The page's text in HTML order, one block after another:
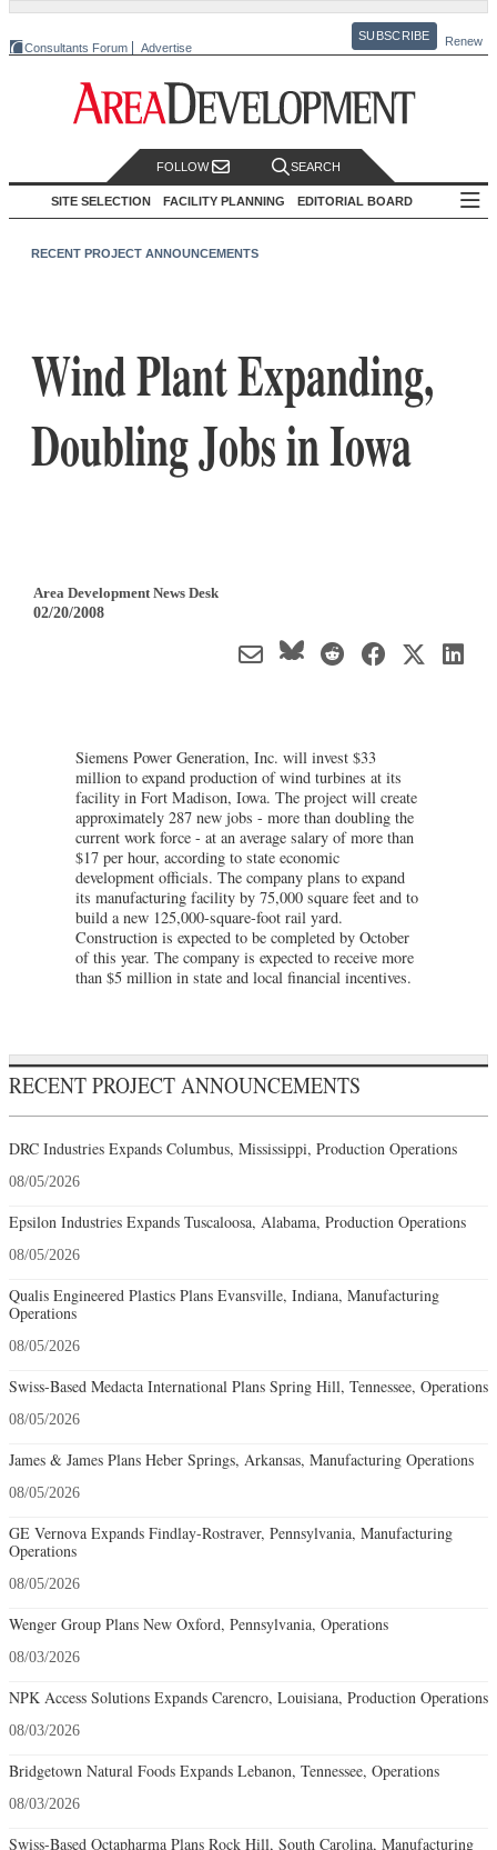
Consultants Forum Advertise
SUBSCRIBE Renew
FOLLOW SEARCH
SITE SELECTION FACILITY PLANNING EDITORIAL BOARD
RECENT PROJECT ANNOUNCEMENTS
Wind Plant Expanding,
Doubling Jobs in Iowa
Area Development News Desk
02/20/2008
Siemens Power Generation, Inc. will invest $33
million to expand production of wind turbines at its
facility in Fort Madison, Iowa. The project will create
approximately 287 new jobs - more than doubling the
current work force - at an average salary of more than
$17 per hour, according to state economic
development officials. The company plans to expand
its manufacturing facility by 75,000 square feet and to
build a new 125,000-square-foot rail yard.
Construction is expected to be completed by October
of this year. The company is expected to receive more
than $5 million in state and local financial incentives.
RECENT PROJECT ANNOUNCEMENTS
DRC Industries Expands Columbus, Mississippi, Production Operations
08/05/2026
Epsilon Industries Expands Tuscaloosa, Alabama, Production Operations
08/05/2026
Qualis Engineered Plastics Plans Evansville, Indiana, Manufacturing
Operations
08/05/2026
Swiss-Based Medacta International Plans Spring Hill, Tennessee, Operations
08/05/2026
James & James Plans Heber Springs, Arkansas, Manufacturing Operations
08/05/2026
GE Vernova Expands Findlay-Rostraver, Pennsylvania, Manufacturing
Operations
08/05/2026
Wenger Group Plans New Oxford, Pennsylvania, Operations
08/03/2026
NPK Access Solutions Expands Carencro, Louisiana, Production Operations
08/03/2026
Bridgetown Natural Foods Expands Lebanon, Tennessee, Operations
08/03/2026
Swiss-Based Octapharma Plans Rock Hill, South Carolina, Manufacturing